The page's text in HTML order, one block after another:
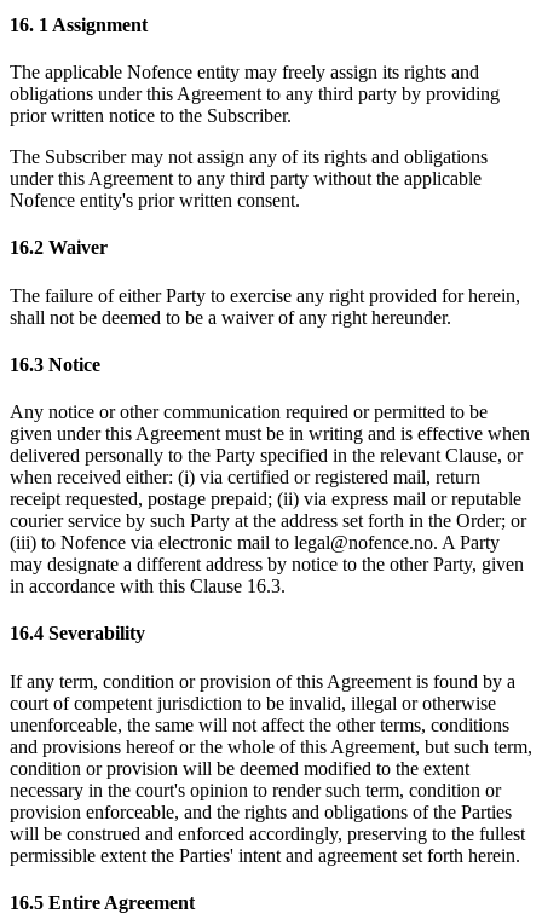
16. 1 Assignment
The applicable Nofence entity may freely assign its rights and
obligations under this Agreement to any third party by providing
prior written notice to the Subscriber.
The Subscriber may not assign any of its rights and obligations
under this Agreement to any third party without the applicable
Nofence entity's prior written consent.
16.2 Waiver
The failure of either Party to exercise any right provided for herein,
shall not be deemed to be a waiver of any right hereunder.
16.3 Notice
Any notice or other communication required or permitted to be
given under this Agreement must be in writing and is effective when
delivered personally to the Party specified in the relevant Clause, or
when received either: (i) via certified or registered mail, return
receipt requested, postage prepaid; (ii) via express mail or reputable
courier service by such Party at the address set forth in the Order; or
(iii) to Nofence via electronic mail to legal@nofence.no. A Party
may designate a different address by notice to the other Party, given
in accordance with this Clause 16.3.
16.4 Severability
If any term, condition or provision of this Agreement is found by a
court of competent jurisdiction to be invalid, illegal or otherwise
unenforceable, the same will not affect the other terms, conditions
and provisions hereof or the whole of this Agreement, but such term,
condition or provision will be deemed modified to the extent
necessary in the court's opinion to render such term, condition or
provision enforceable, and the rights and obligations of the Parties
will be construed and enforced accordingly, preserving to the fullest
permissible extent the Parties' intent and agreement set forth herein.
16.5 Entire Agreement